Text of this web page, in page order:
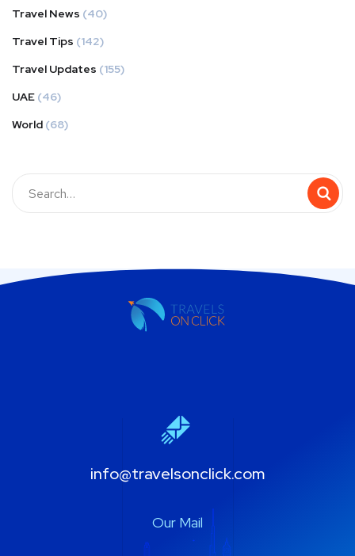
Travel News (40)
Travel Tips (142)
Travel Updates (155)
UAE (46)
World (68)
info@travelsonclick.com
Our Mail